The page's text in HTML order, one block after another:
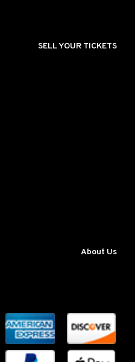
SELL YOUR TICKETS
About Us